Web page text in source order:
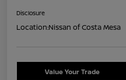
Disclosure
Location:Nissan of Costa Mesa
Value Your Trade